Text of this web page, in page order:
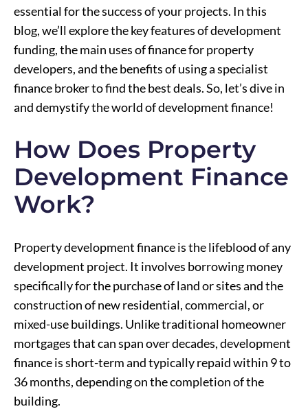
essential for the success of your projects. In this
blog, we’ll explore the key features of development
funding, the main uses of finance for property
developers, and the benefits of using a specialist
finance broker to find the best deals. So, let’s dive in
and demystify the world of development finance!
How Does Property
Development Finance
Work?
Property development finance is the lifeblood of any
development project. It involves borrowing money
specifically for the purchase of land or sites and the
construction of new residential, commercial, or
mixed-use buildings. Unlike traditional homeowner
mortgages that can span over decades, development
finance is short-term and typically repaid within 9 to
36 months, depending on the completion of the
building.